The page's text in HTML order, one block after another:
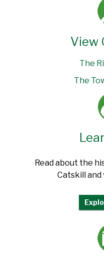
View
The
The
Read about the
Catskill and